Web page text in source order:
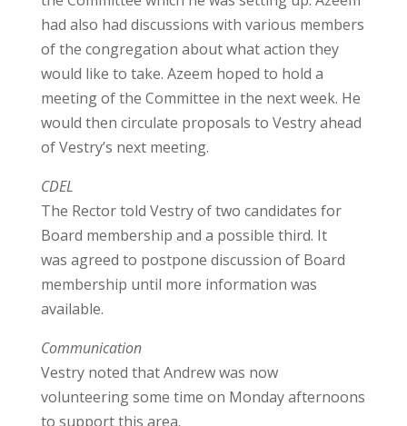
had also had discussions with various members
of the congregation about what action they
would like to take. Azeem hoped to hold a
meeting of the Committee in the next week. He
would then circulate proposals to Vestry ahead
of Vestry’s next meeting.
CDEL
The Rector told Vestry of two candidates for
Board membership and a possible third. It
was agreed to postpone discussion of Board
membership until more information was
available.
Communication
Vestry noted that Andrew was now
volunteering some time on Monday afternoons
to support this area.